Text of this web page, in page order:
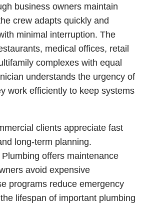
business owners maintain
crew adapts quickly and
minimal interruption. The
medical offices, retail
complexes with equal
understands the urgency of
work efficiently to keep systems
clients appreciate fast
long-term planning.
offers maintenance
avoid expensive
programs reduce emergency
lifespan of important plumbing